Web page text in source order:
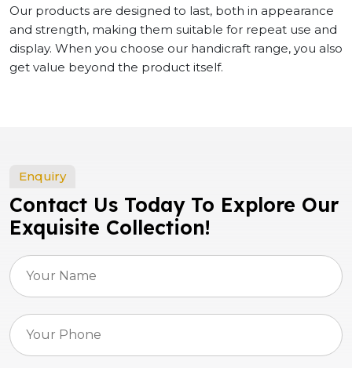
Our products are designed to last, both in appearance
and strength, making them suitable for repeat use and
display. When you choose our handicraft range, you also
get value beyond the product itself.
Enquiry
Contact Us Today To Explore Our
Exquisite Collection!